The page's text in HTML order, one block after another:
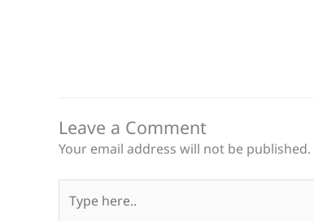
Leave a Comment
Your email address will not be published.
here..